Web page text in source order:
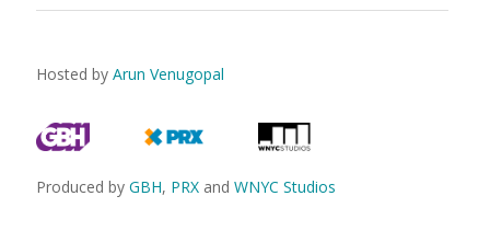
Hosted by Arun Venugopal
Produced by GBH, PRX and WNYC Studios